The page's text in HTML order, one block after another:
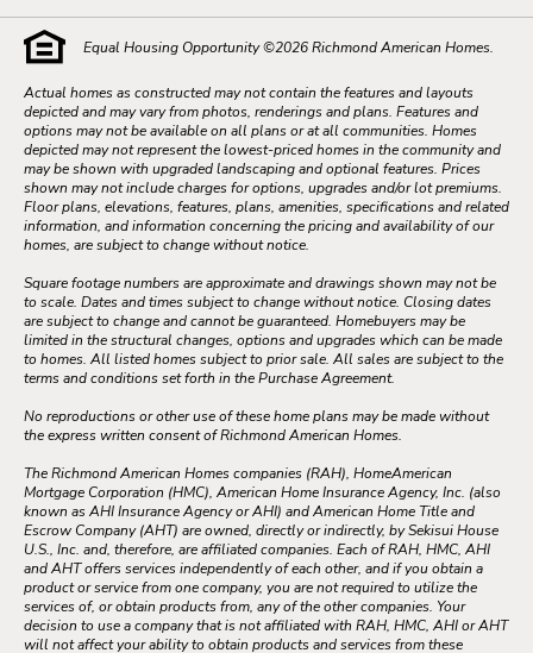
Equal Housing Opportunity ©2026Richmond American Homes.
Actual homes as constructed may not contain the features and layouts
depicted and may vary from photos, renderings and plans. Features and
options may not be available on all plans or at all communities. Homes
depicted may not represent the lowest-priced homes in the community and
may be shown with upgraded landscaping and optional features. Prices
shown may not include charges for options, upgrades and/or lot premiums.
Floor plans, elevations, features, plans, amenities, specifications and related
information, and information concerning the pricing and availability of our
homes, are subject to change without notice.
Square footage numbers are approximate and drawings shown may not be
to scale. Dates and times subject to change without notice. Closing dates
are subject to change and cannot be guaranteed. Homebuyers may be
limited in the structural changes, options and upgrades which can be made
to homes. All listed homes subject to prior sale. All sales are subject to the
terms and conditions set forth in the Purchase Agreement.
No reproductions or other use of these home plans may be made without
the express written consent of Richmond American Homes.
The Richmond American Homes companies (RAH), HomeAmerican
Mortgage Corporation (HMC), American Home Insurance Agency, Inc. (also
known as AHI Insurance Agency or AHI) and American Home Title and
Escrow Company (AHT) are owned, directly or indirectly, by Sekisui House
U.S., Inc. and, therefore, are affiliated companies. Each of RAH, HMC, AHI
and AHT offers services independently of each other, and if you obtain a
product or service from one company, you are not required to utilize the
services of, or obtain products from, any of the other companies. Your
decision to use a company that is not affiliated with RAH, HMC, AHI or AHT
will not affect your ability to obtain products and services from these